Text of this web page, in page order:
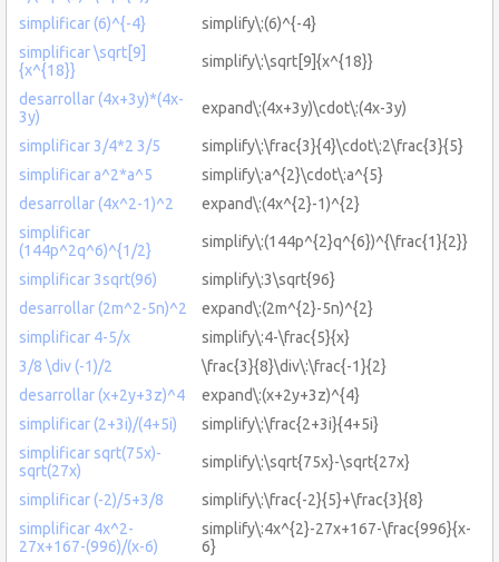
simplificar (6)^{-4}
simplify\:(6)^{-4}
simplificar \sqrt[9]
{x^{18}}
simplify\:\sqrt[9]{x^{18}}
desarrollar (4x+3y)*(4x-
3y)
expand\:(4x+3y)\cdot\:(4x-3y)
simplificar 3/4*2 3/5
simplify\:\frac{3}{4}\cdot\:2\frac{3}{5}
simplificar a^2*a^5
simplify\:a^{2}\cdot\:a^{5}
desarrollar (4x^2-1)^2
expand\:(4x^{2}-1)^{2}
simplificar
(144p^2q^6)^{1/2}
simplify\:(144p^{2}q^{6})^{\frac{1}{2}}
simplificar 3sqrt(96)
simplify\:3\sqrt{96}
desarrollar (2m^2-5n)^2
expand\:(2m^{2}-5n)^{2}
simplificar 4-5/x
simplify\:4-\frac{5}{x}
3/8 \div (-1)/2
\frac{3}{8}\div\:\frac{-1}{2}
desarrollar (x+2y+3z)^4
expand\:(x+2y+3z)^{4}
simplificar (2+3i)/(4+5i)
simplify\:\frac{2+3i}{4+5i}
simplificar sqrt(75x)-
sqrt(27x)
simplify\:\sqrt{75x}-\sqrt{27x}
simplificar (-2)/5+3/8
simplify\:\frac{-2}{5}+\frac{3}{8}
simplificar 4x^2-
27x+167-(996)/(x-6)
simplify\:4x^{2}-27x+167-\frac{996}{x-
6}